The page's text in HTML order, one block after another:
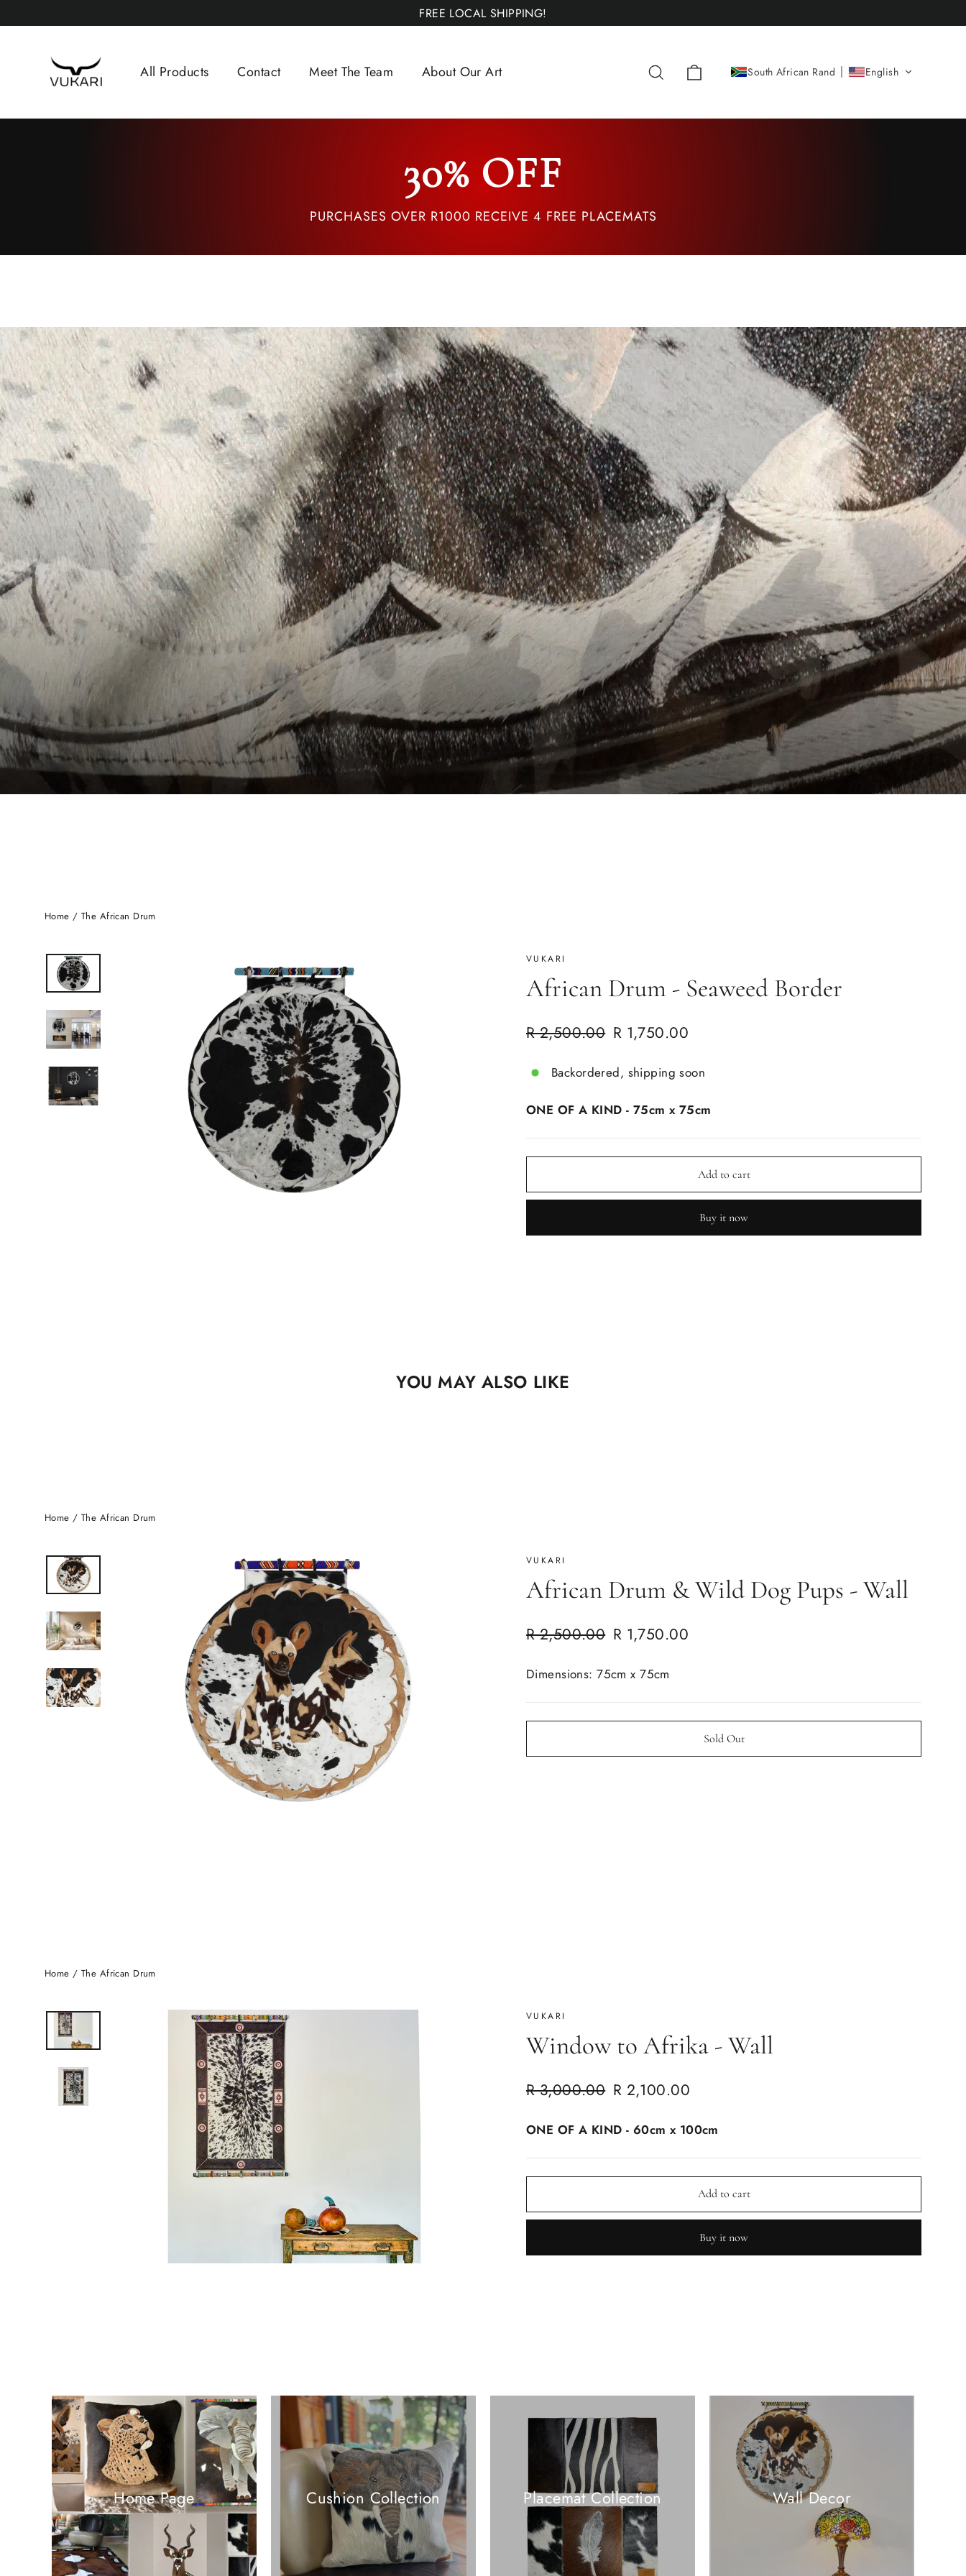
to
FREE LOCAL SHIPPING!
All Products Contact Meet The Team About Our Art Search South African Rand English
30% OFF
PURCHASES OVER R1000 RECEIVE 4 FREE PLACEMATS
Home / The African Drum
VUKARI
African Drum - Seaweed Border
Regular
R 2,500.00 Sale
R 1,750.00
Backordered, shipping soon
ONE OF A KIND - 75cm x 75cm
Add to cart
Buy it now
YOU MAY ALSO LIKE
Home / The African Drum
VUKARI
African Drum & Wild Dog Pups - Wall
Regular
R 2,500.00 Sale
R 1,750.00
Dimensions: 75cm x 75cm
Sold Out
Home / The African Drum
VUKARI
Window to Afrika - Wall
Regular
R 3,000.00 Sale
R 2,100.00
ONE OF A KIND - 60cm x 100cm
Add to cart
Buy it now
Home Page Cushion Collection Placemat Collection Wall Decor